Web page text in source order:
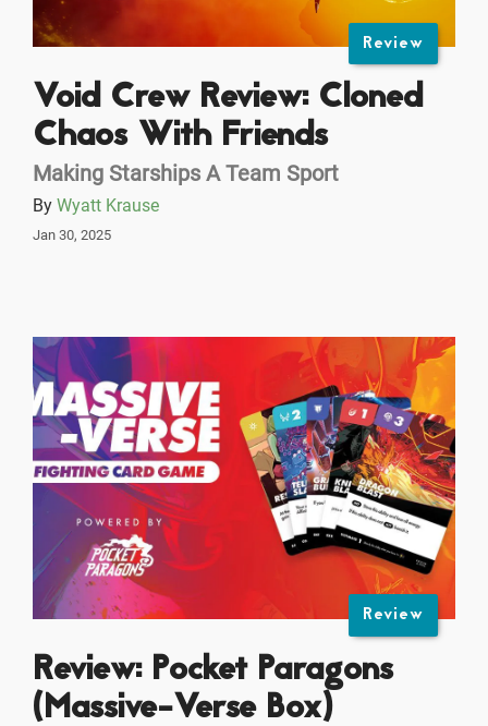
Review
Void Crew Review: Cloned
Chaos With Friends
Making Starships A Team Sport
By Wyatt Krause
Jan 30, 2025
Review
Review: Pocket Paragons
(Massive-Verse Box)